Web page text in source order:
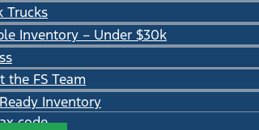
Trucks
Inventory – Under $30k
the FS Team
Inventory
code